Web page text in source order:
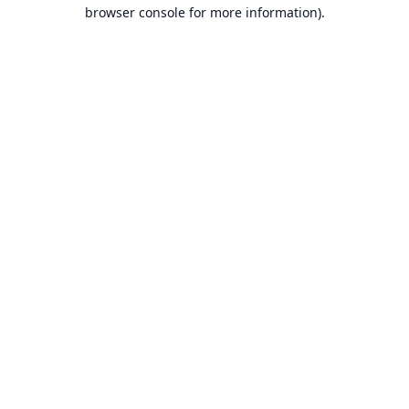
browser console for more information).